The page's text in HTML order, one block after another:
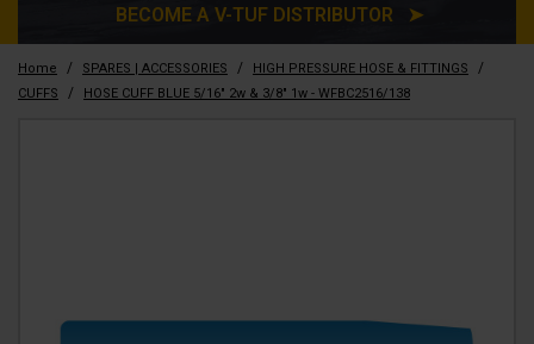
BECOME A V-TUF DISTRIBUTOR ➤
Home / SPARES | ACCESSORIES / HIGH PRESSURE HOSE & FITTINGS /
CUFFS / HOSE CUFF BLUE 5/16" 2w & 3/8" 1w - WFBC2516/138